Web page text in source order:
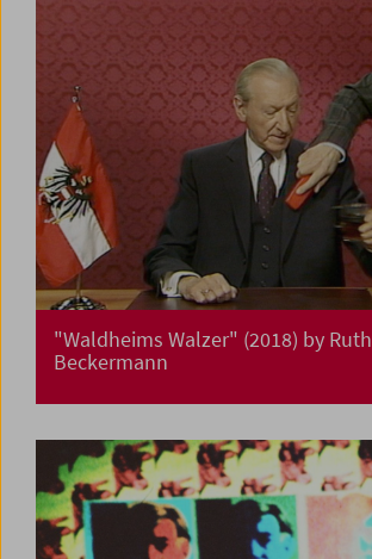
"Waldheims Walzer" (2018) by Ruth
Beckermann